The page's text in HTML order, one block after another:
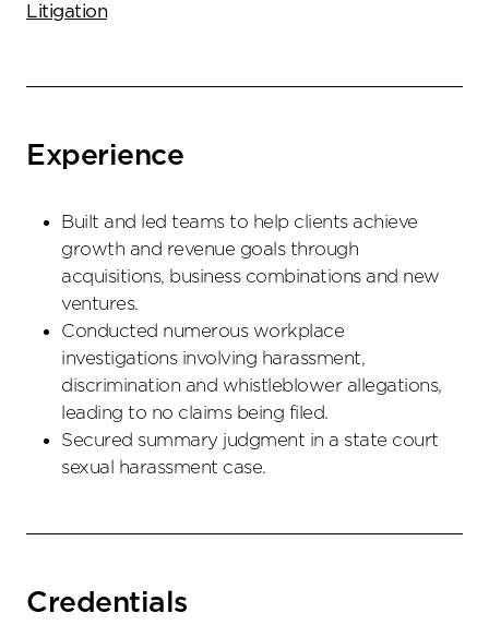
Litigation
Experience
Built and led teams to help clients achieve
growth and revenue goals through
acquisitions, business combinations and new
ventures.
Conducted numerous workplace
investigations involving harassment,
discrimination and whistleblower allegations,
leading to no claims being filed.
Secured summary judgment in a state court
sexual harassment case.
Credentials